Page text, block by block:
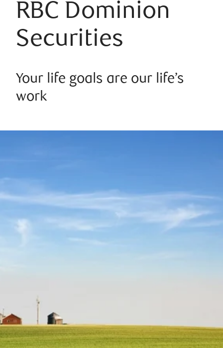
RBC Dominion
Securities
Your life goals are our life’s
work